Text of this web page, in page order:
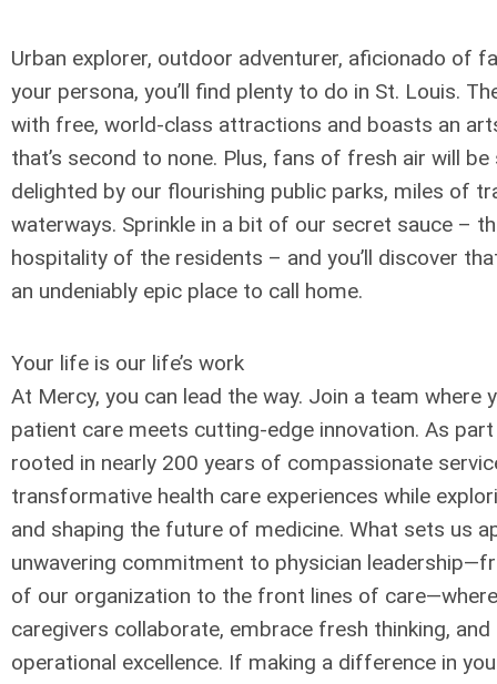
Urban explorer, outdoor adventurer, aficionado of
your persona, you’ll find plenty to do in St. Louis.
with free, world-class attractions and boasts an
that’s second to none. Plus, fans of fresh air will
delighted by our flourishing public parks, miles of
waterways. Sprinkle in a bit of our secret sauce –
hospitality of the residents – and you’ll discover
an undeniably epic place to call home.
Your life is our life’s work
At Mercy, you can lead the way. Join a team where
patient care meets cutting-edge innovation. As
rooted in nearly 200 years of compassionate
transformative health care experiences while
and shaping the future of medicine. What sets us
unwavering commitment to physician
of our organization to the front lines of
caregivers collaborate, embrace fresh thinking, and
operational excellence. If making a difference in